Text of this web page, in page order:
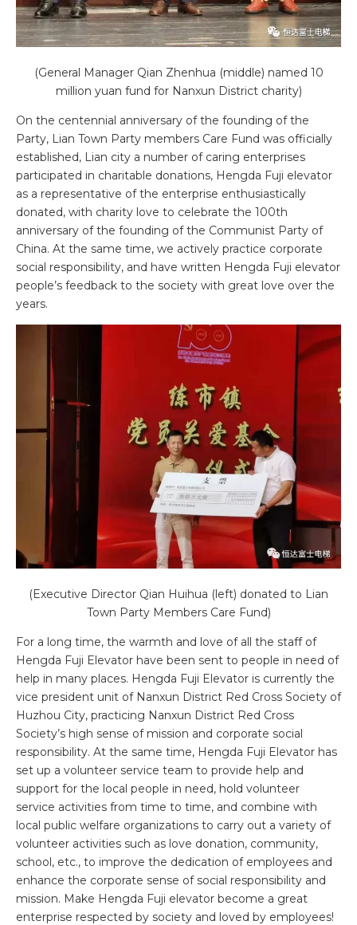
(General Manager Qian Zhenhua (middle) named 10
million yuan fund for Nanxun District charity)
On the centennial anniversary of the founding of the
Party, Lian Town Party members Care Fund was officially
established, Lian city a number of caring enterprises
participated in charitable donations, Hengda Fuji elevator
as a representative of the enterprise enthusiastically
donated, with charity love to celebrate the 100th
anniversary of the founding of the Communist Party of
China. At the same time, we actively practice corporate
social responsibility, and have written Hengda Fuji elevator
people’s feedback to the society with great love over the
years.
(Executive Director Qian Huihua (left) donated to Lian
Town Party Members Care Fund)
For a long time, the warmth and love of all the staff of
Hengda Fuji Elevator have been sent to people in need of
help in many places. Hengda Fuji Elevator is currently the
vice president unit of Nanxun District Red Cross Society of
Huzhou City, practicing Nanxun District Red Cross
Society’s high sense of mission and corporate social
responsibility. At the same time, Hengda Fuji Elevator has
set up a volunteer service team to provide help and
support for the local people in need, hold volunteer
service activities from time to time, and combine with
local public welfare organizations to carry out a variety of
volunteer activities such as love donation, community,
school, etc., to improve the dedication of employees and
enhance the corporate sense of social responsibility and
mission. Make Hengda Fuji elevator become a great
enterprise respected by society and loved by employees!